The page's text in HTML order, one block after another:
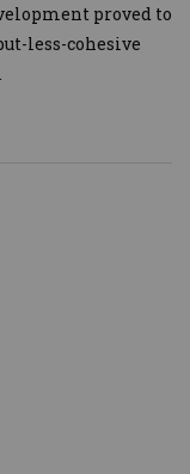
proved to
less-cohesive